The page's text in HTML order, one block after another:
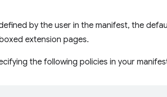
by the user in the manifest, the
extension pages.
the following policies in your